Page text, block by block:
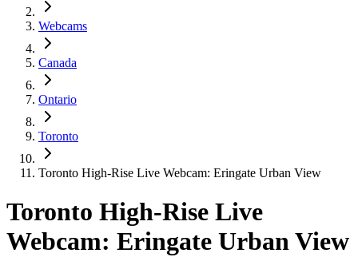
Webcams
Canada
Ontario
Toronto
Toronto High-Rise Live Webcam: Eringate Urban View
Toronto High-Rise Live
Webcam: Eringate Urban View